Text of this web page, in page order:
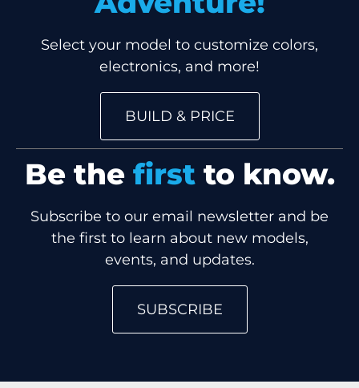
Select your model to customize colors,
electronics, and more!
BUILD & PRICE
Be the firstto know.
Subscribe to our email newsletter and be
the first to learn about new models,
events, and updates.
SUBSCRIBE